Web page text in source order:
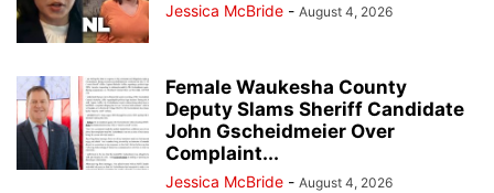
Jessica McBride - August 4, 2026
Female Waukesha County
Deputy Slams Sheriff Candidate
John Gscheidmeier Over
Complaint...
Jessica McBride - August 4, 2026